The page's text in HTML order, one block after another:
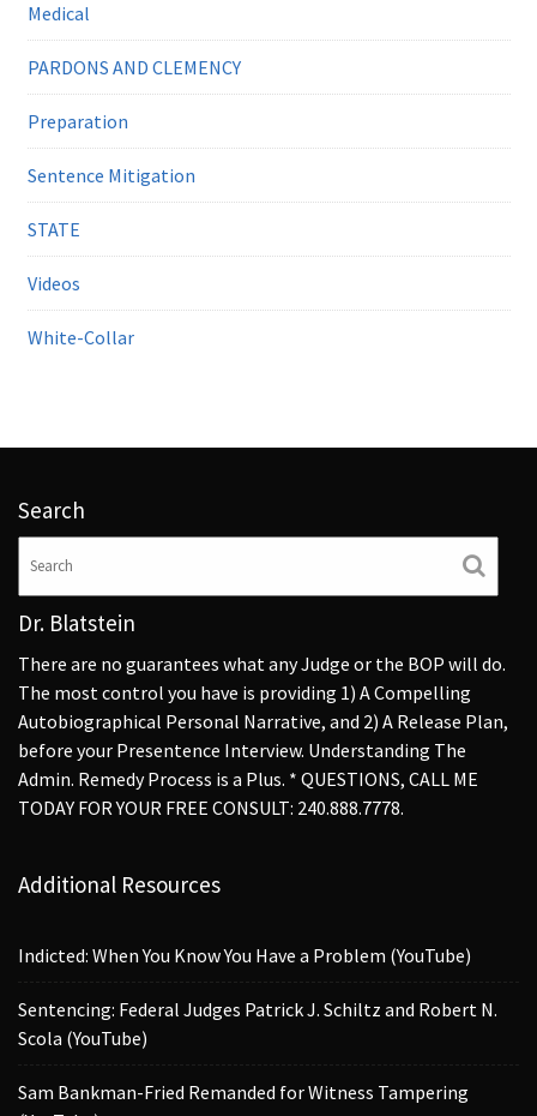
Medical
PARDONS AND CLEMENCY
Preparation
Sentence Mitigation
STATE
Videos
White-Collar
Search
Dr. Blatstein
There are no guarantees what any Judge or the BOP will do.
The most control you have is providing 1) A Compelling
Autobiographical Personal Narrative, and 2) A Release Plan,
before your Presentence Interview. Understanding The
Admin. Remedy Process is a Plus. * QUESTIONS, CALL ME
TODAY FOR YOUR FREE CONSULT: 240.888.7778.
Additional Resources
Indicted: When You Know You Have a Problem (YouTube)
Sentencing: Federal Judges Patrick J. Schiltz and Robert N.
Scola (YouTube)
Sam Bankman-Fried Remanded for Witness Tampering